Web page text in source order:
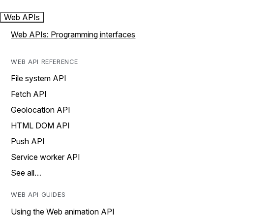
Web APIs
Web APIs: Programming interfaces
WEB API REFERENCE
File system API
Fetch API
Geolocation API
HTML DOM API
Push API
Service worker API
See all…
WEB API GUIDES
Using the Web animation API